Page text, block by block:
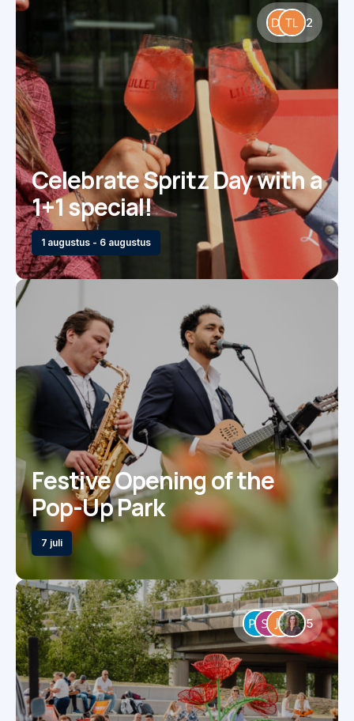
2
Celebrate Spritz Day with a
1+1 special!
1 augustus - 6 augustus
Festive Opening of the
Pop-Up Park
7 juli
5